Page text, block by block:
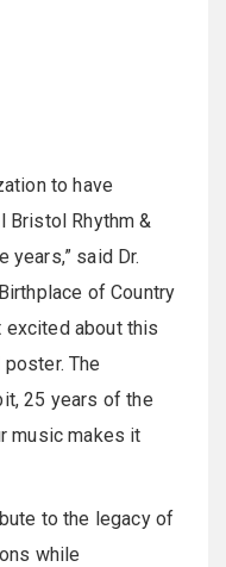
to have
Bristol Rhythm &
years,” said Dr.
of Country
excited about this
The
25 years of the
music makes it
to the legacy of
while